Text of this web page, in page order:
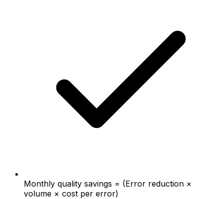
Monthly quality savings = (Error reduction ×
volume × cost per error)